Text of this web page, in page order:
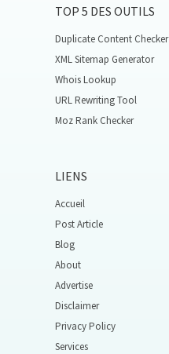
TOP 5 DES OUTILS
Duplicate Content
XML Sitemap Generator
Whois Lookup
URL Rewriting Tool
Moz Rank Checker
LIENS
Accueil
Post Article
Blog
About
Advertise
Disclaimer
Privacy Policy
Services